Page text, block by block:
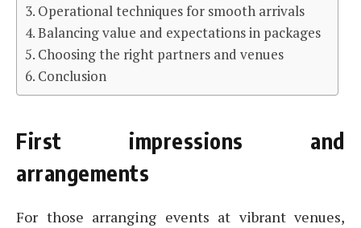
Operational techniques for smooth arrivals
Balancing value and expectations in packages
Choosing the right partners and venues
Conclusion
First impressions and
arrangements
For those arranging events at vibrant venues,